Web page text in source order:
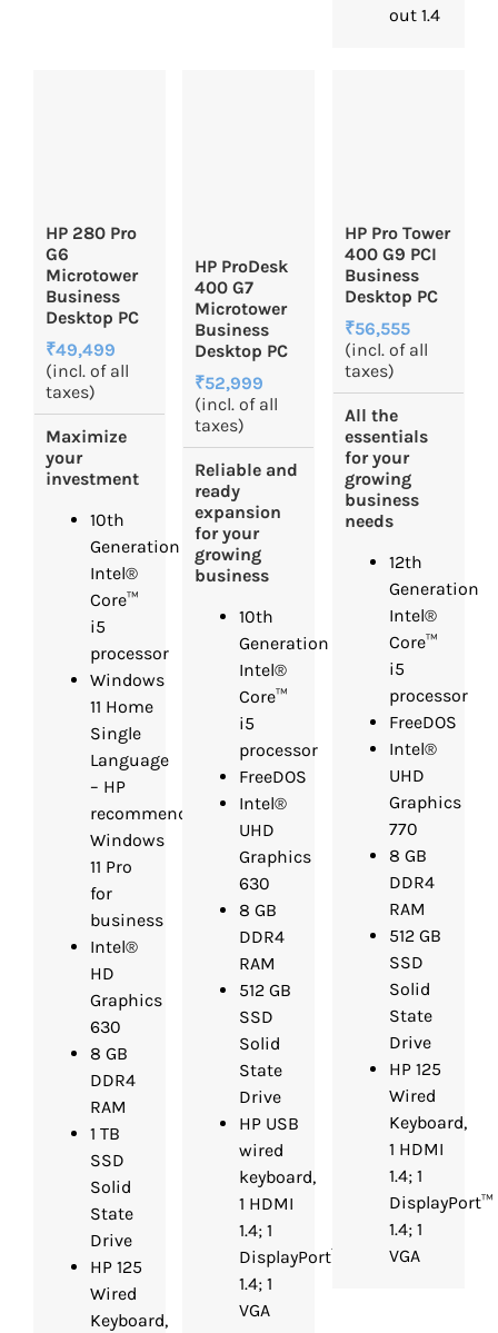
out 1.4
HP 280 Pro
G6
Microtower
Business
Desktop PC
₹49,499
(incl. of all
taxes)
Maximize
your
investment
10th
Generation
Intel®
Core™
i5
processor
Windows
11 Home
Single
Language
– HP
recommends
Windows
11 Pro
for
business
Intel®
HD
Graphics
630
8 GB
DDR4
RAM
1 TB
SSD
Solid
State
Drive
HP 125
Wired
Keyboard,
HP ProDesk
400 G7
Microtower
Business
Desktop PC
₹52,999
(incl. of all
taxes)
Reliable and
ready
expansion
for your
growing
business
10th
Generation
Intel®
Core™
i5
processor
FreeDOS
Intel®
UHD
Graphics
630
8 GB
DDR4
RAM
512 GB
SSD
Solid
State
Drive
HP USB
wired
keyboard,
1 HDMI
1.4; 1
DisplayPort™
1.4; 1
VGA
HP Pro Tower
400 G9 PCI
Business
Desktop PC
₹56,555
(incl. of all
taxes)
All the
essentials
for your
growing
business
needs
12th
Generation
Intel®
Core™
i5
processor
FreeDOS
Intel®
UHD
Graphics
770
8 GB
DDR4
RAM
512 GB
SSD
Solid
State
Drive
HP 125
Wired
Keyboard,
1 HDMI
1.4; 1
DisplayPort™
1.4; 1
VGA